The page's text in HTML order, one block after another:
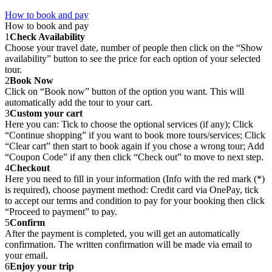
How to book and pay
How to book and pay
1Check Availability
Choose your travel date, number of people then click on the “Show
availability” button to see the price for each option of your selected
tour.
2Book Now
Click on “Book now” button of the option you want. This will
automatically add the tour to your cart.
3Custom your cart
Here you can: Tick to choose the optional services (if any); Click
“Continue shopping” if you want to book more tours/services; Click
“Clear cart” then start to book again if you chose a wrong tour; Add
“Coupon Code” if any then click “Check out” to move to next step.
4Checkout
Here you need to fill in your information (Info with the red mark (*)
is required), choose payment method: Credit card via OnePay, tick
to accept our terms and condition to pay for your booking then click
“Proceed to payment” to pay.
5Confirm
After the payment is completed, you will get an automatically
confirmation. The written confirmation will be made via email to
your email.
6Enjoy your trip